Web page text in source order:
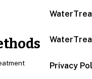
Privacy